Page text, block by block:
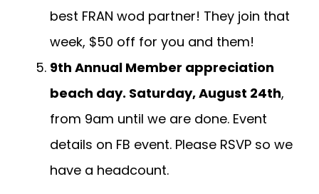
best FRAN wod partner! They join that
week, $50 off for you and them!
9th Annual Member appreciation
beach day. Saturday, August 24th,
from 9am until we are done. Event
details on FB event. Please RSVP so we
have a headcount.